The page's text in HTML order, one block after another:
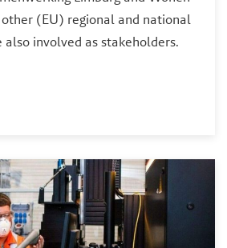
other (EU) regional and national
also involved as stakeholders.